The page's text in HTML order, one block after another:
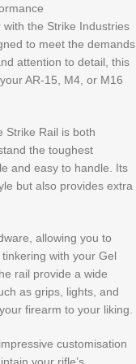
the Strike Industries
to meet the demands
attention to detail, this
AR-15, M4, or M16
Strike Rail is both
the toughest
and easy to handle. Its
but also provides extra
allowing you to
with your Gel
rail provide a wide
as grips, lights, and
firearm to your liking.
customisation
your rifle’s